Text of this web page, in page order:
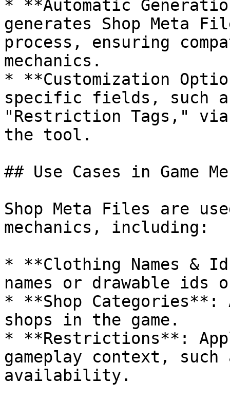
* **Automatic
generates Shop Meta
process, ensuring
mechanics.
* **Customization
specific fields, such
"Restriction Tags,"
the tool.
## Use Cases in Game
Shop Meta Files are
mechanics, including:
* **Clothing Names &
names or drawable
* **Shop
shops in the game.
* **Restrictions**:
gameplay context,
availability.